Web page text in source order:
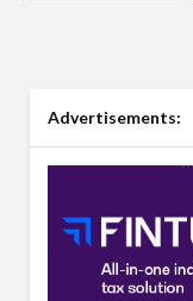
Advertisements: